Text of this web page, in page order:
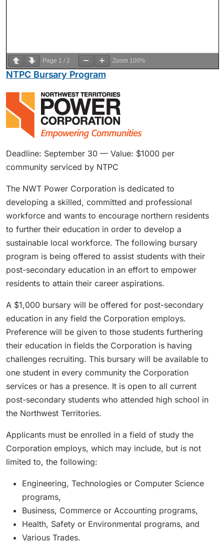
Page 1 / 2 Zoom 100%
NTPC Bursary Program
Deadline: September 30 — Value: $1000 per
community serviced by NTPC
The NWT Power Corporation is dedicated to
developing a skilled, committed and professional
workforce and wants to encourage northern residents
to further their education in order to develop a
sustainable local workforce. The following bursary
program is being offered to assist students with their
post-secondary education in an effort to empower
residents to attain their career aspirations.
A $1,000 bursary will be offered for post-secondary
education in any field the Corporation employs.
Preference will be given to those students furthering
their education in fields the Corporation is having
challenges recruiting. This bursary will be available to
one student in every community the Corporation
services or has a presence. It is open to all current
post-secondary students who attended high school in
the Northwest Territories.
Applicants must be enrolled in a field of study the
Corporation employs, which may include, but is not
limited to, the following:
Engineering, Technologies or Computer Science
programs,
Business, Commerce or Accounting programs,
Health, Safety or Environmental programs, and
Various Trades.